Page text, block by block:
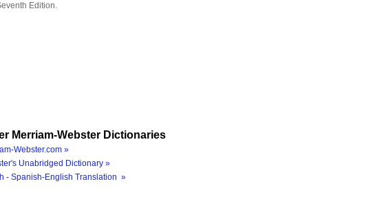
Edition.
Merriam-Webster Dictionaries
Webster.com »
Unabridged Dictionary »
- Spanish-English Translation »